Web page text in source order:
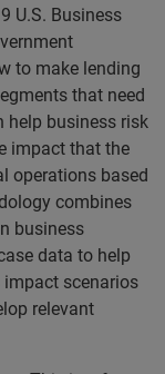
U.S. Business
to make lending
that need
help business risk
impact that the
operations based
combines
business
data to help
scenarios
relevant